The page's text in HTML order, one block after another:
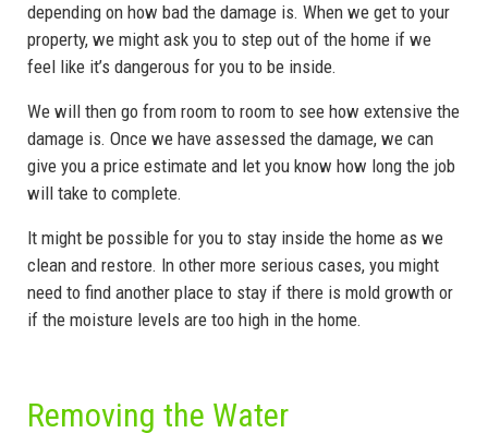
depending on how bad the damage is. When we get to your
property, we might ask you to step out of the home if we
feel like it’s dangerous for you to be inside.
We will then go from room to room to see how extensive the
damage is. Once we have assessed the damage, we can
give you a price estimate and let you know how long the job
will take to complete.
It might be possible for you to stay inside the home as we
clean and restore. In other more serious cases, you might
need to find another place to stay if there is mold growth or
if the moisture levels are too high in the home.
Removing the Water